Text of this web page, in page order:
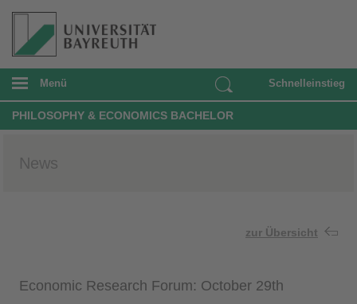
Menü Schnelleinstieg
PHILOSOPHY & ECONOMICS BACHELOR
News
zur Übersicht
Economic Research Forum: October 29th